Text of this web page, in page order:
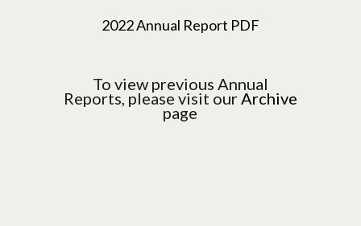
2022 Annual Report PDF
To view previous Annual
Reports, please visit ourArchive
page